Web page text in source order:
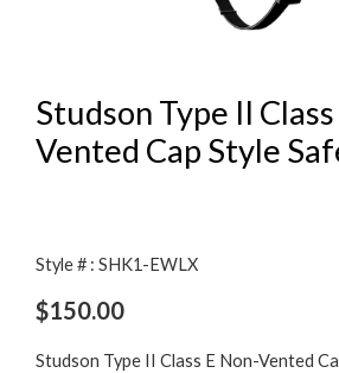
Studson Type II
Vented Cap Style
Style # : SHK1-EWLX
$150.00
Studson Type II Class E Non-Vented